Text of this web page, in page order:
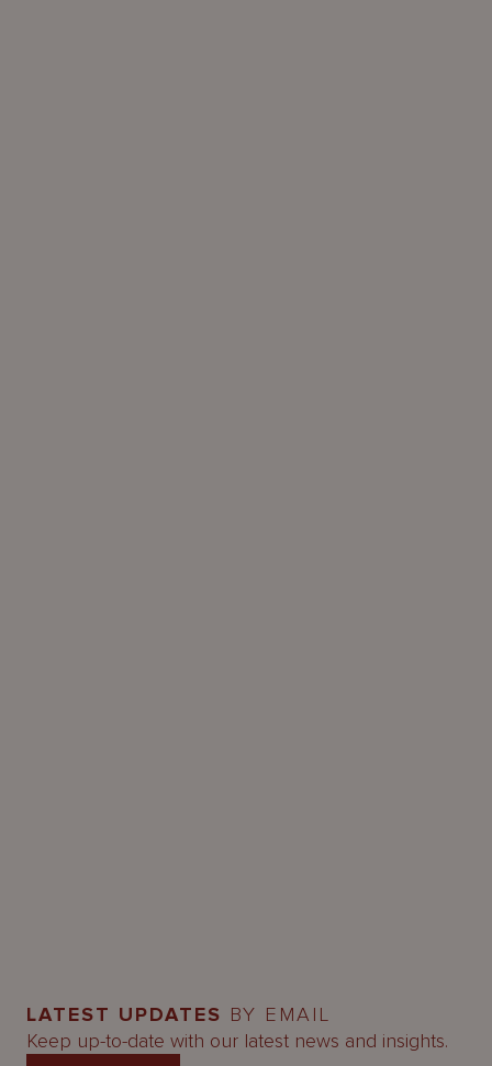
LATEST UPDATES BY EMAIL
Keep up-to-date with our latest news and insights.